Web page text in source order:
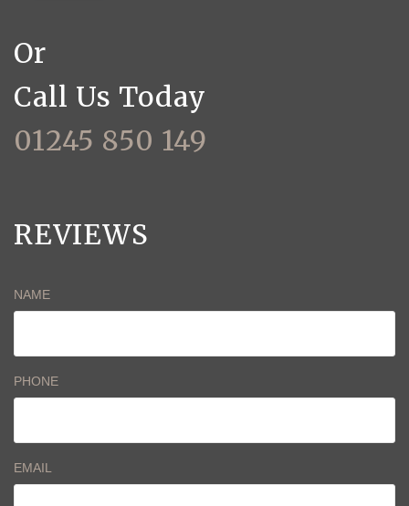
Or
Call Us Today
01245 850 149
REVIEWS
NAME
PHONE
EMAIL